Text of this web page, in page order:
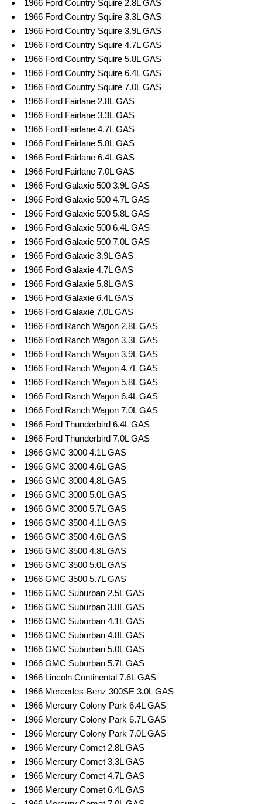
1966 Ford Country Squire 2.8L GAS
1966 Ford Country Squire 3.3L GAS
1966 Ford Country Squire 3.9L GAS
1966 Ford Country Squire 4.7L GAS
1966 Ford Country Squire 5.8L GAS
1966 Ford Country Squire 6.4L GAS
1966 Ford Country Squire 7.0L GAS
1966 Ford Fairlane 2.8L GAS
1966 Ford Fairlane 3.3L GAS
1966 Ford Fairlane 4.7L GAS
1966 Ford Fairlane 5.8L GAS
1966 Ford Fairlane 6.4L GAS
1966 Ford Fairlane 7.0L GAS
1966 Ford Galaxie 500 3.9L GAS
1966 Ford Galaxie 500 4.7L GAS
1966 Ford Galaxie 500 5.8L GAS
1966 Ford Galaxie 500 6.4L GAS
1966 Ford Galaxie 500 7.0L GAS
1966 Ford Galaxie 3.9L GAS
1966 Ford Galaxie 4.7L GAS
1966 Ford Galaxie 5.8L GAS
1966 Ford Galaxie 6.4L GAS
1966 Ford Galaxie 7.0L GAS
1966 Ford Ranch Wagon 2.8L GAS
1966 Ford Ranch Wagon 3.3L GAS
1966 Ford Ranch Wagon 3.9L GAS
1966 Ford Ranch Wagon 4.7L GAS
1966 Ford Ranch Wagon 5.8L GAS
1966 Ford Ranch Wagon 6.4L GAS
1966 Ford Ranch Wagon 7.0L GAS
1966 Ford Thunderbird 6.4L GAS
1966 Ford Thunderbird 7.0L GAS
1966 GMC 3000 4.1L GAS
1966 GMC 3000 4.6L GAS
1966 GMC 3000 4.8L GAS
1966 GMC 3000 5.0L GAS
1966 GMC 3000 5.7L GAS
1966 GMC 3500 4.1L GAS
1966 GMC 3500 4.6L GAS
1966 GMC 3500 4.8L GAS
1966 GMC 3500 5.0L GAS
1966 GMC 3500 5.7L GAS
1966 GMC Suburban 2.5L GAS
1966 GMC Suburban 3.8L GAS
1966 GMC Suburban 4.1L GAS
1966 GMC Suburban 4.8L GAS
1966 GMC Suburban 5.0L GAS
1966 GMC Suburban 5.7L GAS
1966 Lincoln Continental 7.6L GAS
1966 Mercedes-Benz 300SE 3.0L GAS
1966 Mercury Colony Park 6.4L GAS
1966 Mercury Colony Park 6.7L GAS
1966 Mercury Colony Park 7.0L GAS
1966 Mercury Comet 2.8L GAS
1966 Mercury Comet 3.3L GAS
1966 Mercury Comet 4.7L GAS
1966 Mercury Comet 6.4L GAS